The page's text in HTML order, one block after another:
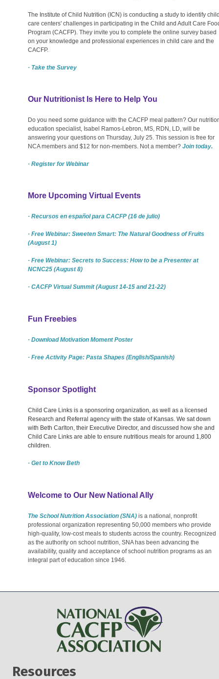
The Institute of Child Nutrition (ICN) is conducting a study to identify
care centers' challenges in participating in the Child and Adult Care
Program (CACFP). They invite you to complete the online survey based
on your knowledge and professional experiences in child care and the
CACFP.
· Take the Survey
Our Nutritionist Is Here to Help You
Do you need some guidance with the CACFP meal pattern? Our
education specialist, Isabel Ramos-Lebron, MS, RDN, LD, will be
answering your questions on Thursday, July 25. This session is free for
NCA members and $12 for non-members. Not a member? Join today.
· Register for Webinar
More Upcoming Virtual Events
· Recursos en español para CACFP (16 de julio)
· Free Webinar: Sweeten Smart: The Natural Goodness of Fruits
(August 1)
· Free Webinar: Secrets to Success: How to be a Presenter at
NCNC25 (August 8)
· CACFP Virtual Summit (August 14-15 and 21-22)
Fun Freebies
· Download Motivation Moment Poster
· Free Activity Page: Pasta Shapes (English/Spanish)
Sponsor Spotlight
Child Care Links is a sponsoring organization, as well as a licensed
Research and Referral agency with the state of Kansas. We sat down
with Beth Carlton, their Executive Director, and discussed how she and
Child Care Links are able to ensure nutritious meals for around 1,800
children.
· Get to Know Beth
Welcome to Our New National Ally
The School Nutrition Association (SNA) is a national, nonprofit
professional organization representing 50,000 members who provide
high-quality, low-cost meals to students across the country. Recognized
as the authority on school nutrition, SNA has been advancing the
availability, quality and acceptance of school nutrition programs as an
integral part of education since 1946.
Resources